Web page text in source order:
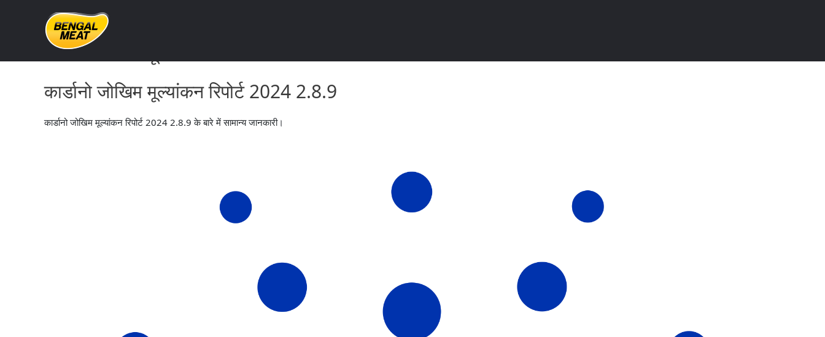
कार्डानो जोखिम मूल्यांकन रिपोर्ट 2024 2.8.9
कार्डानो जोखिम मूल्यांकन रिपोर्ट 2024 2.8.9
कार्डानो जोखिम मूल्यांकन रिपोर्ट 2024 2.8.9 के बारे में सामान्य जानकारी।